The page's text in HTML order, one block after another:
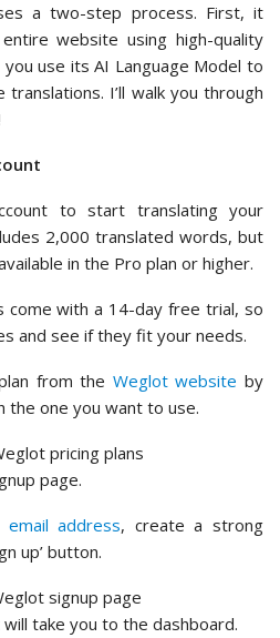
a two-step process. First, it
website using high-quality
use its AI Language Model to
I’ll walk you through
to start translating your
2,000 translated words, but
in the Pro plan or higher.
come with a 14-day free trial, so
and see if they fit your needs.
from the Weglot website by
the one you want to use.
page.
email address, create a strong
up’ button.
take you to the dashboard.